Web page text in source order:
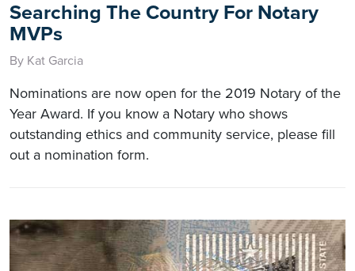
Searching The Country For Notary
MVPs
By Kat Garcia
Nominations are now open for the 2019 Notary of the
Year Award. If you know a Notary who shows
outstanding ethics and community service, please fill
out a nomination form.